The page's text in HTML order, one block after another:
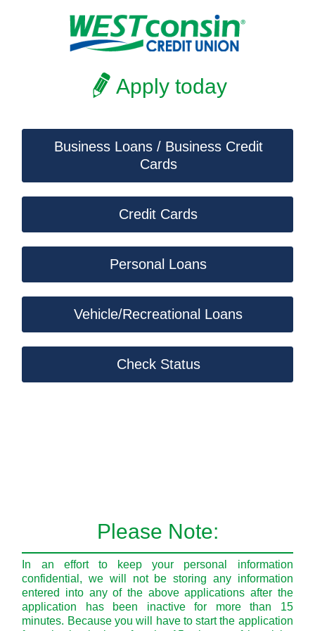
Apply today
Business Loans / Business Credit
Cards
Credit Cards
Personal Loans
Vehicle/Recreational Loans
Check Status
Please Note:
In an effort to keep your personal information
confidential, we will not be storing any information
entered into any of the above applications after the
application has been inactive for more than 15
minutes. Because you will have to start the application